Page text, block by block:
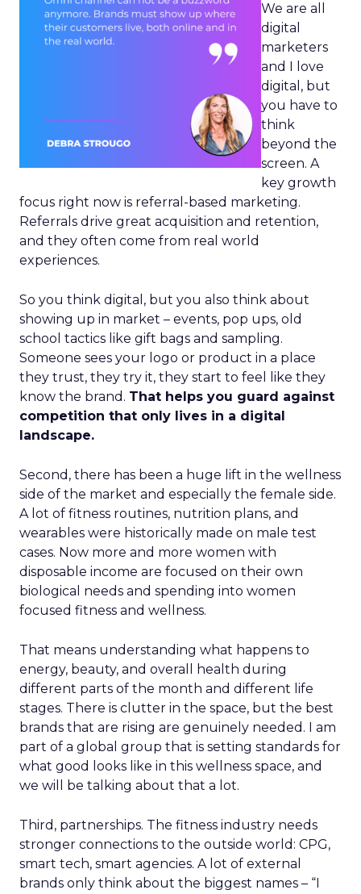
We are all
digital
marketers
and I love
digital, but
you have to
think
beyond the
screen. A
key growth
focus right now is referral-based marketing.
Referrals drive great acquisition and retention,
and they often come from real world
experiences.
So you think digital, but you also think about
showing up in market – events, pop ups, old
school tactics like gift bags and sampling.
Someone sees your logo or product in a place
they trust, they try it, they start to feel like they
know the brand. That helps you guard against
competition that only lives in a digital
landscape.
Second, there has been a huge lift in the wellness
side of the market and especially the female side.
A lot of fitness routines, nutrition plans, and
wearables were historically made on male test
cases. Now more and more women with
disposable income are focused on their own
biological needs and spending into women
focused fitness and wellness.
That means understanding what happens to
energy, beauty, and overall health during
different parts of the month and different life
stages. There is clutter in the space, but the best
brands that are rising are genuinely needed. I am
part of a global group that is setting standards for
what good looks like in this wellness space, and
we will be talking about that a lot.
Third, partnerships. The fitness industry needs
stronger connections to the outside world: CPG,
smart tech, smart agencies. A lot of external
brands only think about the biggest names – “I